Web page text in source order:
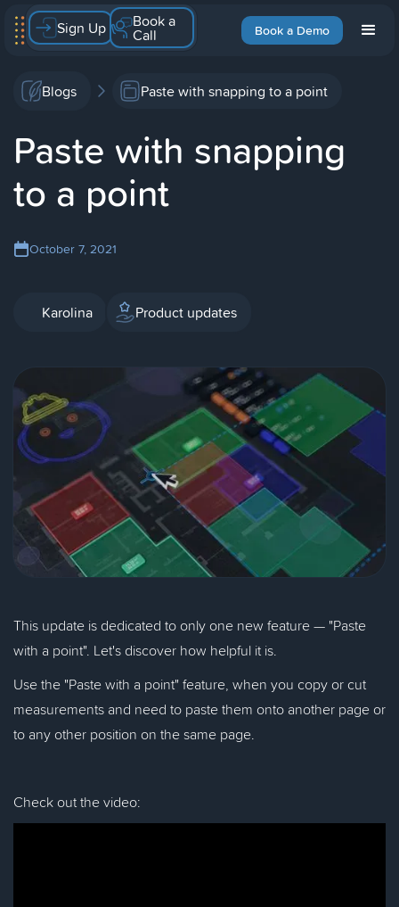
Book a Demo
Sign Up Book a
Call
Blogs Paste with snapping to a point
Paste with snapping
to a point
October 7, 2021
Karolina Product updates
This update is dedicated to only one new feature — "Paste
with a point". Let's discover how helpful it is.
Use the "Paste with a point" feature, when you copy or cut
measurements and need to paste them onto another page or
to any other position on the same page.
Check out the video: